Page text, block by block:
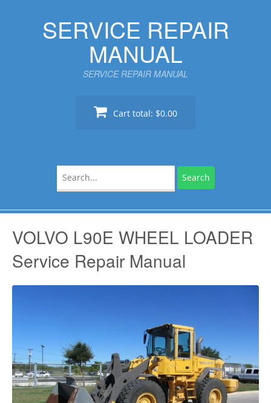
SERVICE REPAIR
MANUAL
SERVICE REPAIR MANUAL
Cart total: $0.00
for:
VOLVO L90E WHEEL LOADER
Service Repair Manual